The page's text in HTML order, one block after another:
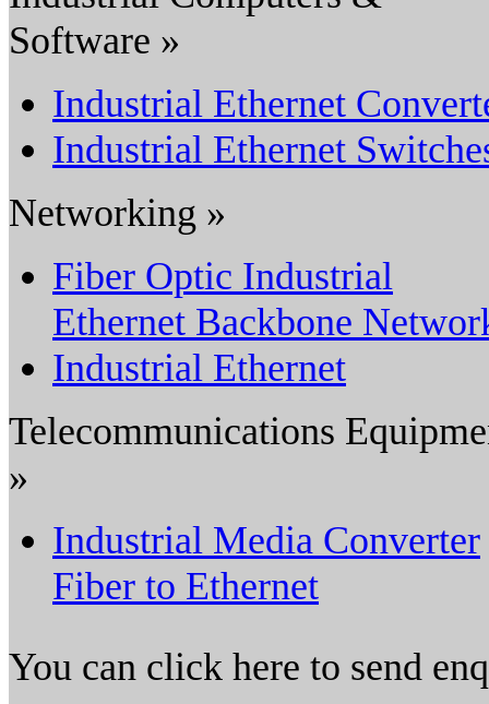
Software »
Industrial Ethernet
Industrial Ethernet
Networking »
Fiber Optic Industrial
Ethernet Backbone
Industrial Ethernet
Telecommunications
»
Industrial Media Converter
Fiber to Ethernet
You can click here to send